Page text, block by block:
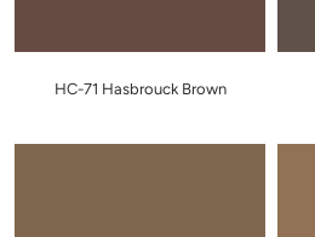
HC-71 Hasbrouck Brown